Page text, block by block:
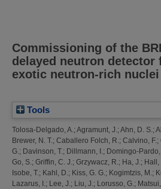
Commissioning of the
delayed neutron
exotic neutron-rich nuclei
Tools
Tolosa-Delgado, A. ; Agramunt, J. ; Ahn, D. S. ;
Brewer, N. T. ; Caballero Folch, R. ; Calvino, F. ;
G. ; Davinson, T. ; Dillmann, I. ; Domingo-Pardo,
Go, S. ; Griffin, C. J. ; Grzywacz, R. ; Ha, J. ; Hall,
Isobe, T. ; Kahl, D. ; Kiss, G. G. ; Kogimtzis, M. ;
Lazarus, I. ; Lee, J. ; Liu, J. ; Lorusso, G. ; Matsui,